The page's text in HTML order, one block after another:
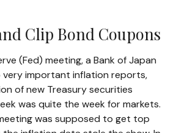
Clip Bond Coupons
(Fed) meeting, a Bank of Japan
very important inflation reports,
of new Treasury securities
was quite the week for markets.
was supposed to get top